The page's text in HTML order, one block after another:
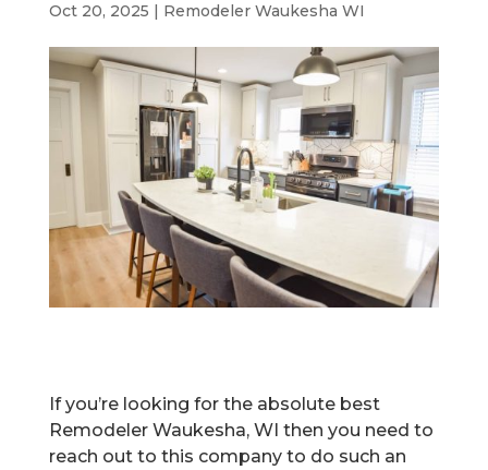
Oct 20, 2025 | Remodeler Waukesha WI
If you’re looking for the absolute best
Remodeler Waukesha, WI then you need to
reach out to this company to do such an